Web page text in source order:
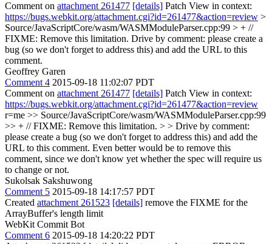
Comment on attachment 261477 [details] Patch View in context:
https://bugs.webkit.org/attachment.cgi?id=261477&action=review >
Source/JavaScriptCore/wasm/WASMModuleParser.cpp:99 > + //
FIXME: Remove this limitation. Drive by comment: please create a
bug (so we don't forget to address this) and add the URL to this
comment.
Geoffrey Garen
Comment 4 2015-09-18 11:02:07 PDT
Comment on attachment 261477 [details] Patch View in context:
https://bugs.webkit.org/attachment.cgi?id=261477&action=review
r=me >> Source/JavaScriptCore/wasm/WASMModuleParser.cpp:99
>> + // FIXME: Remove this limitation. > > Drive by comment:
please create a bug (so we don't forget to address this) and add the
URL to this comment. Even better would be to remove this
comment, since we don't know yet whether the spec will require us
to change or not.
Sukolsak Sakshuwong
Comment 5 2015-09-18 14:17:57 PDT
Created attachment 261523 [details] remove the FIXME for the
ArrayBuffer's length limit
WebKit Commit Bot
Comment 6 2015-09-18 14:20:22 PDT